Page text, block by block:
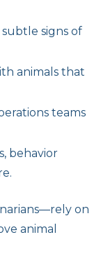
signs of
animals that
teams
behavior
on
animal